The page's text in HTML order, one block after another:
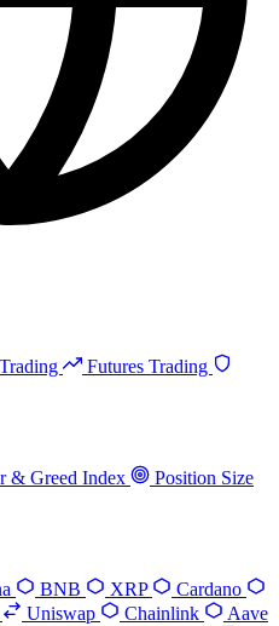
Futures Trading
& Greed Index
Position Size
BNB XRP
Cardano
Uniswap Chainlink
Aave